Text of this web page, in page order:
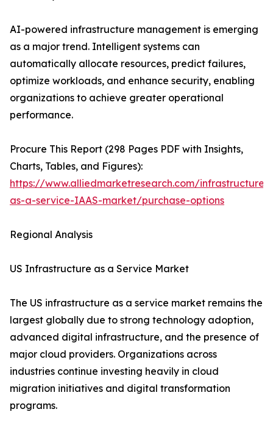
AI-powered infrastructure management is emerging
as a major trend. Intelligent systems can
automatically allocate resources, predict failures,
optimize workloads, and enhance security, enabling
organizations to achieve greater operational
performance.
Procure This Report (298 Pages PDF with Insights,
Charts, Tables, and Figures):
https://www.alliedmarketresearch.com/infrastructure-
as-a-service-IAAS-market/purchase-options
Regional Analysis
US Infrastructure as a Service Market
The US infrastructure as a service market remains the
largest globally due to strong technology adoption,
advanced digital infrastructure, and the presence of
major cloud providers. Organizations across
industries continue investing heavily in cloud
migration initiatives and digital transformation
programs.